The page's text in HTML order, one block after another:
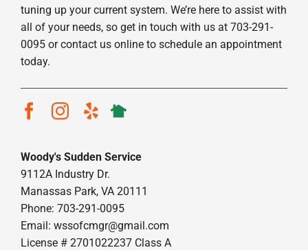
tuning up your current system. We’re here to assist with
all of your needs, so get in touch with us at 703-291-
0095 or contact us online to schedule an appointment
today.
Woody's Sudden Service
9112A Industry Dr.
Manassas Park, VA 20111
Phone: 703-291-0095
Email: wssofcmgr@gmail.com
License # 2701022237 Class A